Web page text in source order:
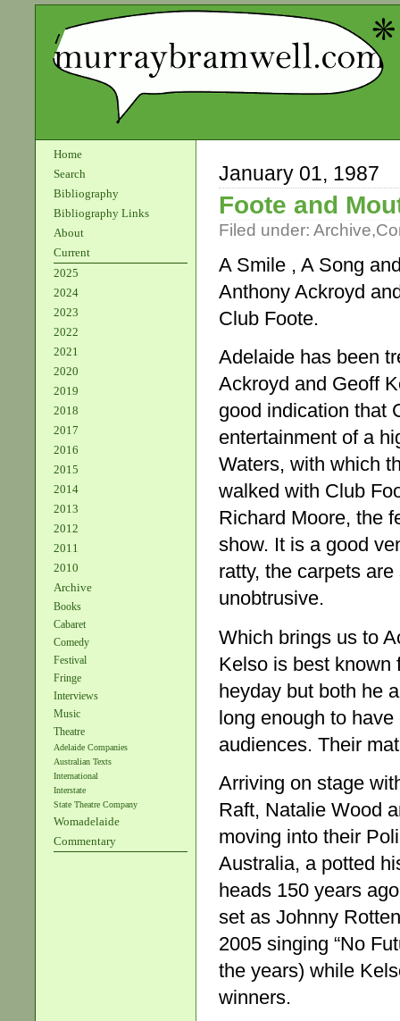
Home
Search
Bibliography
Bibliography Links
About
Current
2025
2024
2023
2022
2021
2020
2019
2018
2017
2016
2015
2014
2013
2012
2011
2010
Archive
Books
Cabaret
Comedy
Festival
Fringe
Interviews
Music
Theatre
Adelaide Companies
Australian Texts
International
Interstate
State Theatre Company
Womadelaide
Commentary
January 01, 1987
Foote and
Filed under: Archive,
A Smile , A Song
Anthony Ackroyd
Club Foote.
Adelaide has been
Ackroyd and Geoff
good indication that
entertainment of a
Waters, with which
walked with Club
Richard Moore, the
show. It is a good
ratty, the carpets
unobtrusive.
Which brings us to
Kelso is best
heyday but both he
long enough to
audiences. Their
Arriving on stage
Raft, Natalie Wood
moving into their
Australia, a potted
heads 150 years
set as Johnny
2005 singing “No
the years) while
winners.